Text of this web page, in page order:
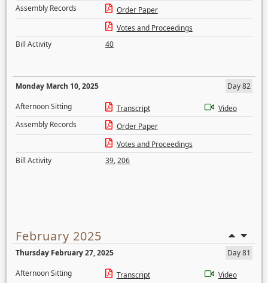
Assembly Records
Order Paper
Votes and Proceedings
Bill Activity
40
Monday March 10, 2025
Day 82
Afternoon Sitting
Transcript
Video
Assembly Records
Order Paper
Votes and Proceedings
Bill Activity
39,206
February 2025
Thursday February 27, 2025
Day 81
Afternoon Sitting
Transcript Video